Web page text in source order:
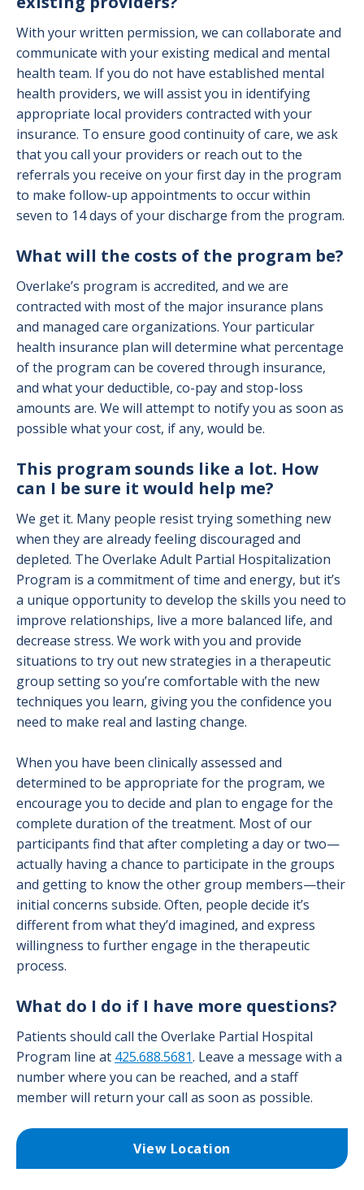
With your written permission, we can collaborate and
communicate with your existing medical and mental
health team. If you do not have established mental
health providers, we will assist you in identifying
appropriate local providers contracted with your
insurance. To ensure good continuity of care, we ask
that you call your providers or reach out to the
referrals you receive on your first day in the program
to make follow-up appointments to occur within
seven to 14 days of your discharge from the program.
What will the costs of the program be?
Overlake’s program is accredited, and we are
contracted with most of the major insurance plans
and managed care organizations. Your particular
health insurance plan will determine what percentage
of the program can be covered through insurance,
and what your deductible, co-pay and stop-loss
amounts are. We will attempt to notify you as soon as
possible what your cost, if any, would be.
This program sounds like a lot. How
can I be sure it would help me?
We get it. Many people resist trying something new
when they are already feeling discouraged and
depleted. The Overlake Adult Partial Hospitalization
Program is a commitment of time and energy, but it’s
a unique opportunity to develop the skills you need to
improve relationships, live a more balanced life, and
decrease stress. We work with you and provide
situations to try out new strategies in a therapeutic
group setting so you’re comfortable with the new
techniques you learn, giving you the confidence you
need to make real and lasting change.
When you have been clinically assessed and
determined to be appropriate for the program, we
encourage you to decide and plan to engage for the
complete duration of the treatment. Most of our
participants find that after completing a day or two—
actually having a chance to participate in the groups
and getting to know the other group members—their
initial concerns subside. Often, people decide it’s
different from what they’d imagined, and express
willingness to further engage in the therapeutic
process.
What do I do if I have more questions?
Patients should call the Overlake Partial Hospital
Program line at 425.688.5681. Leave a message with a
number where you can be reached, and a staff
member will return your call as soon as possible.
View Location